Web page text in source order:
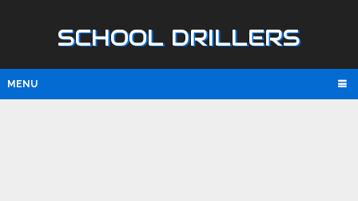
SCHOOL DRILLERS
MENU